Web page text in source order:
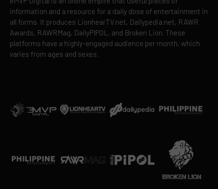
information and a resource for a daily dose of entertainment in
all forms. It produces LionhearTV.net, Dailypedia.net, RAWR
Awards, RAWRMag, DailyPIPOL, and Broken Lion. These
platforms have a highly-engaged audience per month, which
varies from ages and sexes.